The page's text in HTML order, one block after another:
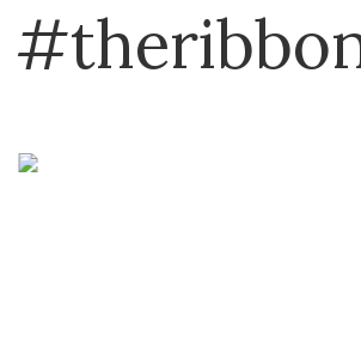
Fraliz
Frank A. Edmunds